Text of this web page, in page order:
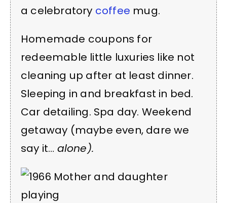
a celebratory coffee mug.
Homemade coupons for
redeemable little luxuries like not
cleaning up after at least dinner.
Sleeping in and breakfast in bed.
Car detailing. Spa day. Weekend
getaway (maybe even, dare we
say it… alone).